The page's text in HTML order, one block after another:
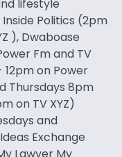
lifestyle
Politics (2pm
), Dwaboase
Fm and TV
12pm on Power
Thursdays 8pm
on TV XYZ)
and
Exchange
Lawyer My